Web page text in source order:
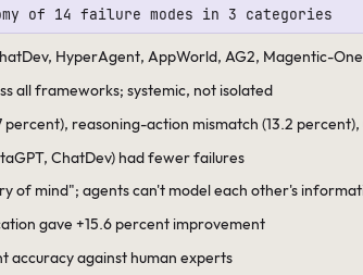
of 14 failure modes in 3 categories
HyperAgent, AppWorld, AG2, Magentic-
all frameworks; systemic, not isolated
percent), reasoning-action mismatch (13.2
ChatDev) had fewer failures
of mind"; agents can't model each other's
gave +15.6 percent improvement
accuracy against human experts